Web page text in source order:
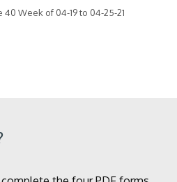
40 Week of 04-19 to 04-25-21